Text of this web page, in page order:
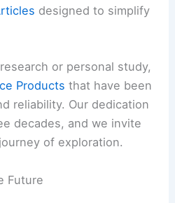
designed to simplify
or personal study,
Products that have been
reliability. Our dedication
decades, and we invite
of exploration.
Future